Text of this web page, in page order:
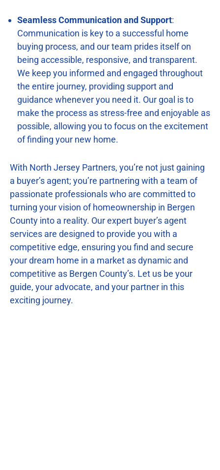
Seamless Communication and Support:
Communication is key to a successful home
buying process, and our team prides itself on
being accessible, responsive, and transparent.
We keep you informed and engaged throughout
the entire journey, providing support and
guidance whenever you need it. Our goal is to
make the process as stress-free and enjoyable as
possible, allowing you to focus on the excitement
of finding your new home.
With North Jersey Partners, you’re not just gaining
a buyer’s agent; you’re partnering with a team of
passionate professionals who are committed to
turning your vision of homeownership in Bergen
County into a reality. Our expert buyer’s agent
services are designed to provide you with a
competitive edge, ensuring you find and secure
your dream home in a market as dynamic and
competitive as Bergen County’s. Let us be your
guide, your advocate, and your partner in this
exciting journey.